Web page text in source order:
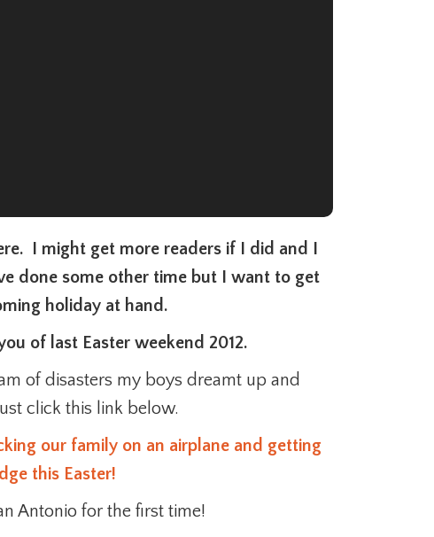
I might get more readers if I did and I
done some other time but I want to get
holiday at hand.
of last Easter weekend 2012.
of disasters my boys dreamt up and
click this link below.
our family on an airplane and getting
this Easter!
Antonio for the first time!